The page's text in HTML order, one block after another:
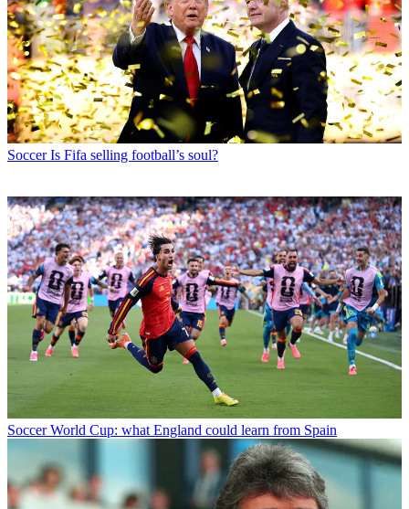
Soccer Is Fifa selling football’s soul?
Soccer World Cup: what England could learn from Spain